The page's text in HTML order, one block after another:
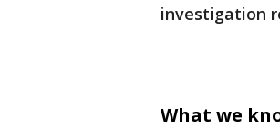
investigation
What we